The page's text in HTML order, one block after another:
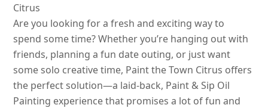
Citrus
Are you looking for a fresh and exciting way to
spend some time? Whether you’re hanging out with
friends, planning a fun date outing, or just want
some solo creative time, Paint the Town Citrus offers
the perfect solution—a laid-back, Paint & Sip Oil
Painting experience that promises a lot of fun and